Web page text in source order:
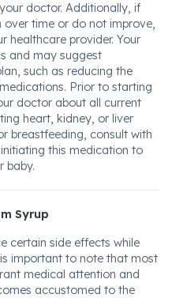
doctor. Additionally, if
over time or do not improve,
healthcare provider. Your
and may suggest
such as reducing the
Prior to starting
doctor about all current
heart, kidney, or liver
breastfeeding, consult with
this medication to
baby.
Syrup
certain side effects while
important to note that most
medical attention and
accustomed to the